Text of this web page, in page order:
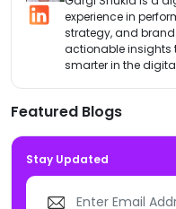
experience in
strategy, and brand
actionable insights
smarter in the
Featured Blogs
Stay Updated